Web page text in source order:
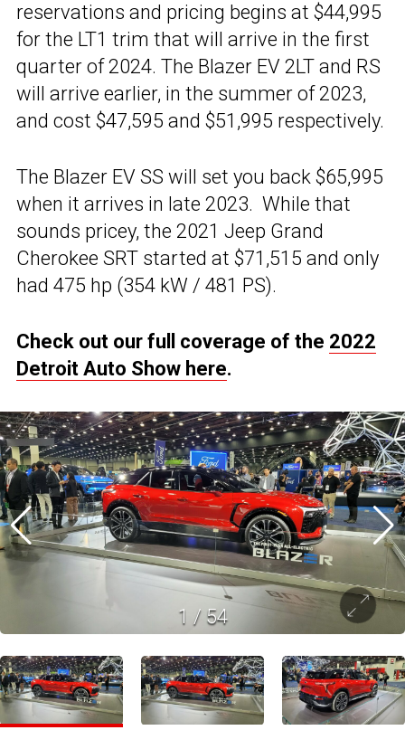
reservations and pricing begins at $44,995
for the LT1 trim that will arrive in the first
quarter of 2024. The Blazer EV 2LT and RS
will arrive earlier, in the summer of 2023,
and cost $47,595 and $51,995 respectively.
The Blazer EV SS will set you back $65,995
when it arrives in late 2023. While that
sounds pricey, the 2021 Jeep Grand
Cherokee SRT started at $71,515 and only
had 475 hp (354 kW / 481 PS).
Check out our full coverage of the 2022
Detroit Auto Show here.
1 / 54